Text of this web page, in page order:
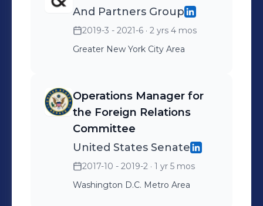
And Partners Group
2019-3 - 2021-6 · 2 yrs 4 mos
Greater New York City Area
Operations Manager for
the Foreign Relations
Committee
United States Senate
2017-10 - 2019-2 · 1 yr 5 mos
Washington D.C. Metro Area